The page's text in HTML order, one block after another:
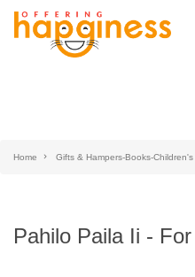
Home Gifts & Hampers-Books-
Pahilo Paila Ii -